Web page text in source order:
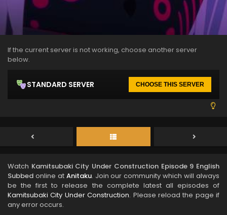
If the current server is not working, choose another server
below.
STANDARD SERVER CHOOSE THIS SERVER
Watch Kamitsubaki City Under Construction Episode 9 English
Subbed online at Anitaku. Join our community which will always
be the first to release the complete latest all episodes of
Kamitsubaki City Under Construction. Please reload the page if
any error occurs.